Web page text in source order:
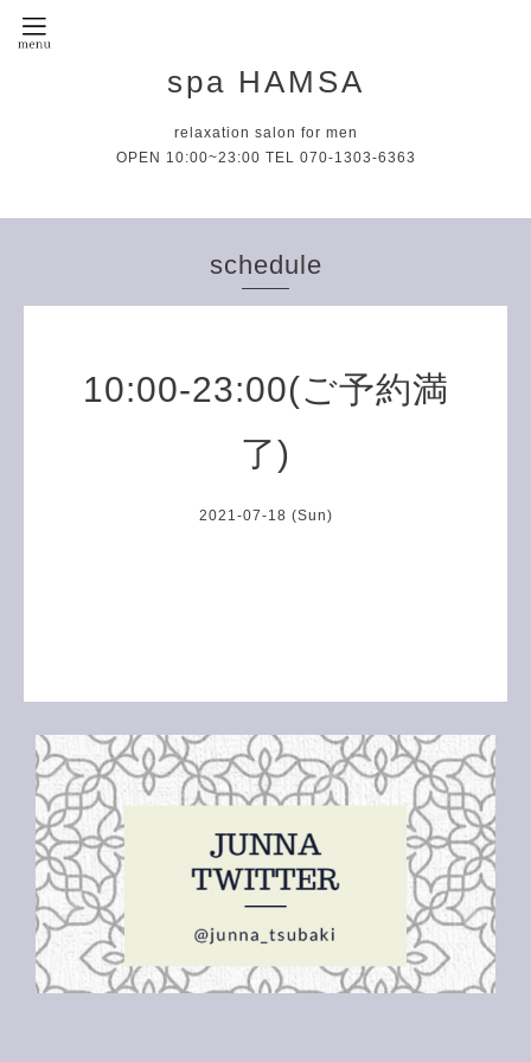
spa HAMSA
relaxation salon for men
OPEN 10:00~23:00 TEL 070-1303-6363
schedule
10:00-23:00(ご予約満
了)
2021-07-18 (Sun)